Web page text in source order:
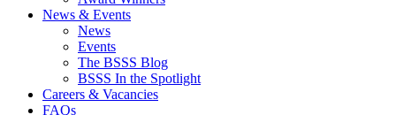
News & Events
News
Events
The BSSS Blog
BSSS In the Spotlight
Careers & Vacancies
FAQs